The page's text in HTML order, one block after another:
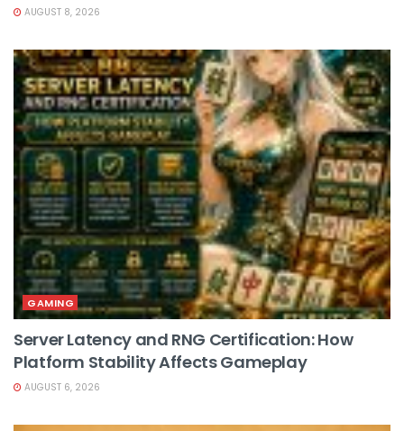
AUGUST 8, 2026
GAMING
Server Latency and RNG Certification: How
Platform Stability Affects Gameplay
AUGUST 6, 2026